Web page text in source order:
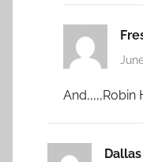
And,,,,,Robin